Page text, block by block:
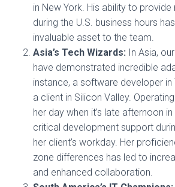
in New York. His ability to
during the U.S. business hours
invaluable asset to the team.
Asia’s Tech Wizards: In Asia,
have demonstrated incredible
instance, a software developer
a client in Silicon Valley.
her day when it’s late afternoon
critical development support
her client’s workday. Her
zone differences has led to
and enhanced collaboration.